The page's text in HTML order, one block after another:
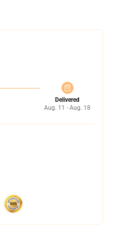
Delivered
Aug. 11 - Aug. 18